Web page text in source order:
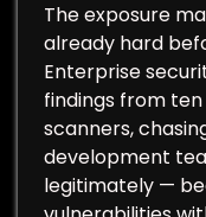
The exposure
already hard
Enterprise
findings from
scanners,
development
legitimately —